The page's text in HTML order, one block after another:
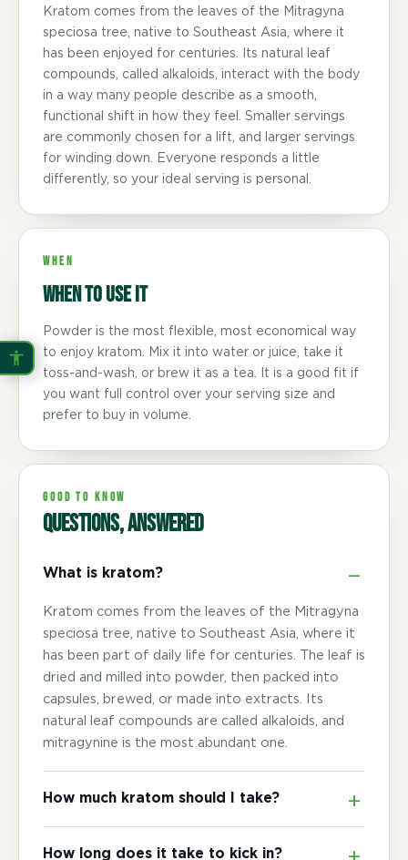
Kratom comes from the leaves of the Mitragyna
speciosa tree, native to Southeast Asia, where it
has been enjoyed for centuries. Its natural leaf
compounds, called alkaloids, interact with the body
in a way many people describe as a smooth,
functional shift in how they feel. Smaller servings
are commonly chosen for a lift, and larger servings
for winding down. Everyone responds a little
differently, so your ideal serving is personal.
WHEN
When to use it
Powder is the most flexible, most economical way
to enjoy kratom. Mix it into water or juice, take it
toss-and-wash, or brew it as a tea. It is a good fit if
you want full control over your serving size and
prefer to buy in volume.
GOOD TO KNOW
Questions, answered
What is kratom?
Kratom comes from the leaves of the Mitragyna
speciosa tree, native to Southeast Asia, where it
has been part of daily life for centuries. The leaf is
dried and milled into powder, then packed into
capsules, brewed, or made into extracts. Its
natural leaf compounds are called alkaloids, and
mitragynine is the most abundant one.
How much kratom should I take?
How long does it take to kick in?